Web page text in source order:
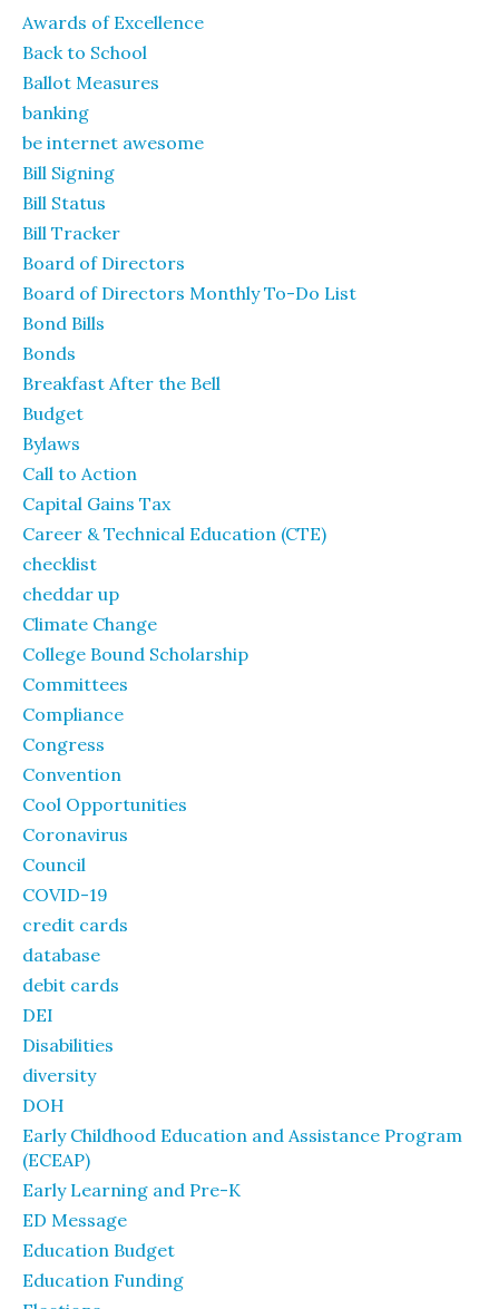
Awards of Excellence
Back to School
Ballot Measures
banking
be internet awesome
Bill Signing
Bill Status
Bill Tracker
Board of Directors
Board of Directors Monthly To-Do List
Bond Bills
Bonds
Breakfast After the Bell
Budget
Bylaws
Call to Action
Capital Gains Tax
Career & Technical Education (CTE)
checklist
cheddar up
Climate Change
College Bound Scholarship
Committees
Compliance
Congress
Convention
Cool Opportunities
Coronavirus
Council
COVID-19
credit cards
database
debit cards
DEI
Disabilities
diversity
DOH
Early Childhood Education and Assistance Program
(ECEAP)
Early Learning and Pre-K
ED Message
Education Budget
Education Funding